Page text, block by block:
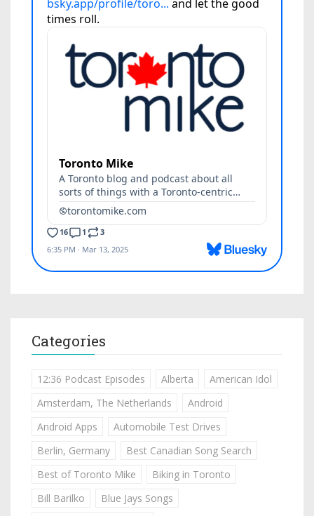
Categories
12:36 Podcast Episodes Alberta
American Idol
Amsterdam, The Netherlands
Android
Android Apps
Automobile Test Drives
Berlin, Germany
Best Canadian Song Search
Best of Toronto Mike
Biking in Toronto
Bill Barilko
Blue Jays Songs